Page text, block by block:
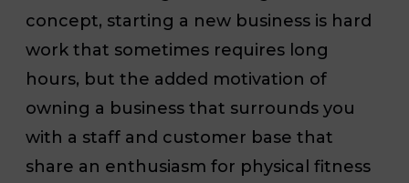
concept, starting a new business is hard
work that sometimes requires long
hours, but the added motivation of
owning a business that surrounds you
with a staff and customer base that
share an enthusiasm for physical fitness